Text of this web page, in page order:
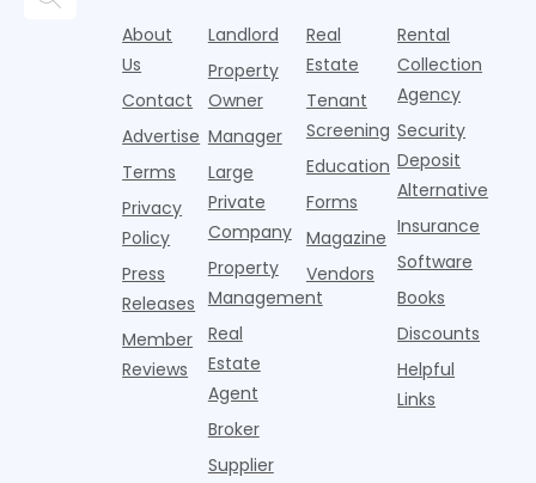
About
Us
Contact
Advertise
Terms
Privacy
Policy
Press
Releases
Member
Reviews
Landlord
Property
Owner
Manager
Large
Private
Company
Property
Management
Real
Estate
Agent
Broker
Supplier
Real
Estate
Tenant
Screening
Education
Forms
Magazine
Vendors
Rental
Collection
Agency
Security
Deposit
Alternative
Insurance
Software
Books
Discounts
Helpful
Links